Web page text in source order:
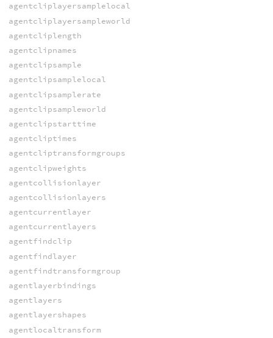
agentcliplayersamplelocal
agentcliplayersampleworld
agentcliplength
agentclipnames
agentclipsample
agentclipsamplelocal
agentclipsamplerate
agentclipsampleworld
agentclipstarttime
agentcliptimes
agentcliptransformgroups
agentclipweights
agentcollisionlayer
agentcollisionlayers
agentcurrentlayer
agentcurrentlayers
agentfindclip
agentfindlayer
agentfindtransformgroup
agentlayerbindings
agentlayers
agentlayershapes
agentlocaltransform